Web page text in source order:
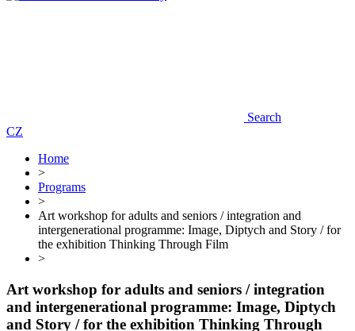
Search
CZ
Home
>
Programs
>
Art workshop for adults and seniors / integration and
intergenerational programme: Image, Diptych and Story / for
the exhibition Thinking Through Film
>
Art workshop for adults and seniors / integration
and intergenerational programme: Image, Diptych
and Story / for the exhibition Thinking Through